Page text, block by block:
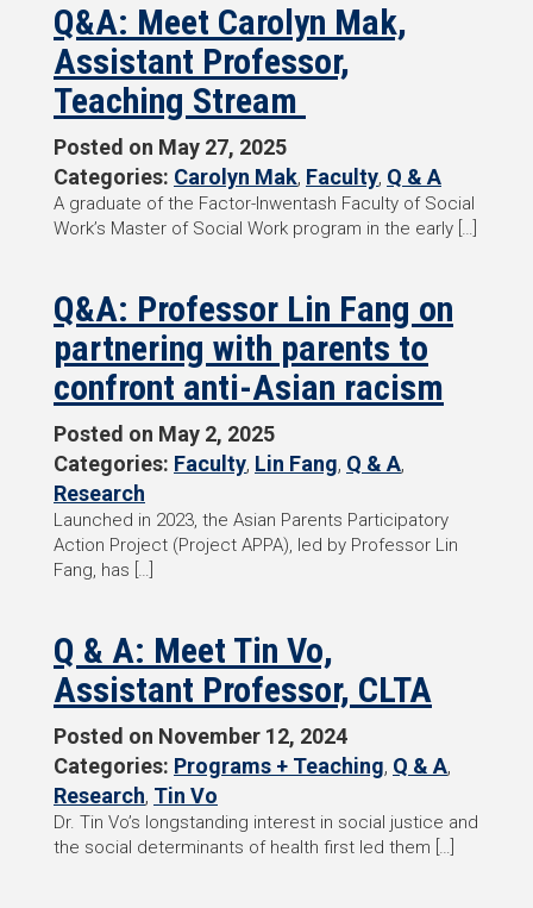
Q&A: Meet Carolyn Mak,
Assistant Professor,
Teaching Stream
Posted on May 27, 2025
Categories: Carolyn Mak, Faculty, Q & A
A graduate of the Factor-Inwentash Faculty of Social
Work’s Master of Social Work program in the early […]
Q&A: Professor Lin Fang on
partnering with parents to
confront anti-Asian racism
Posted on May 2, 2025
Categories: Faculty, Lin Fang, Q & A,
Research
Launched in 2023, the Asian Parents Participatory
Action Project (Project APPA), led by Professor Lin
Fang, has […]
Q & A: Meet Tin Vo,
Assistant Professor, CLTA
Posted on November 12, 2024
Categories: Programs + Teaching, Q & A,
Research, Tin Vo
Dr. Tin Vo’s longstanding interest in social justice and
the social determinants of health first led them […]